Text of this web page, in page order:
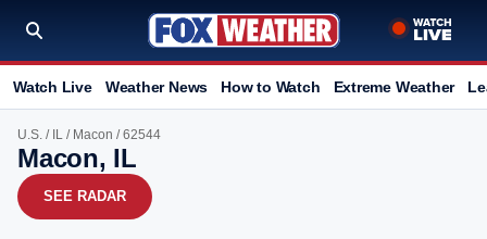
Watch Live Weather News How to Watch Extreme Weather
U.S. / IL / Macon / 62544
Macon, IL
SEE RADAR